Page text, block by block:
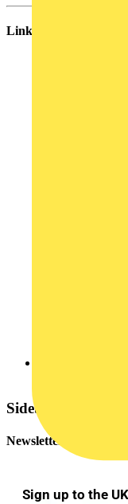
Links
Sidebar
Newsletter
Sign up to the